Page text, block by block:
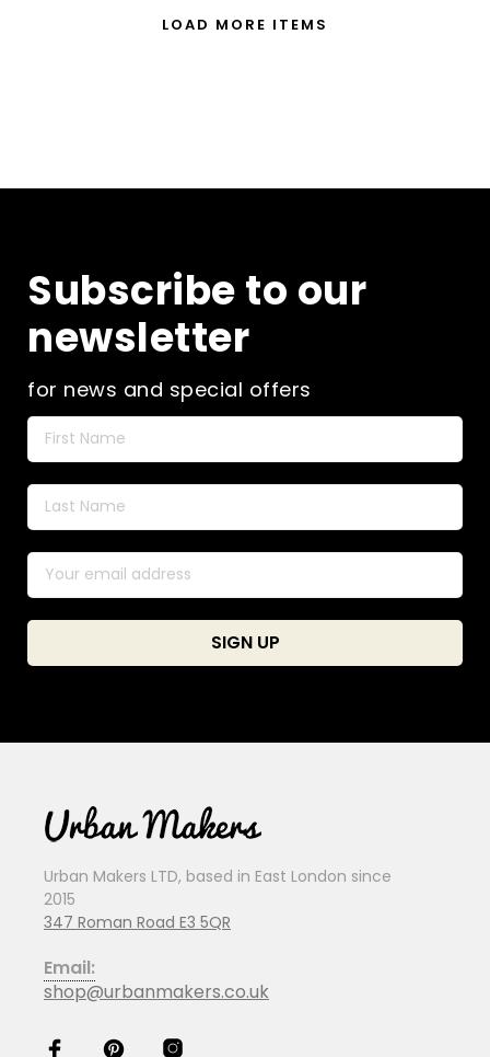
LOAD MORE ITEMS
Subscribe to our
newsletter
for news and special offers
Urban Makers LTD, based in East London since
2015
347 Roman Road E3 5QR
Email:
shop@urbanmakers.co.uk